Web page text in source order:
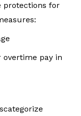
protections for
overtime pay in